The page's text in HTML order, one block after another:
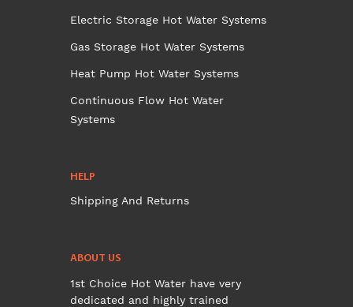
Electric Storage Hot Water Systems
Gas Storage Hot Water Systems
Heat Pump Hot Water Systems
Continuous Flow Hot Water
Systems
HELP
Shipping And Returns
ABOUT US
1st Choice Hot Water have very
dedicated and highly trained